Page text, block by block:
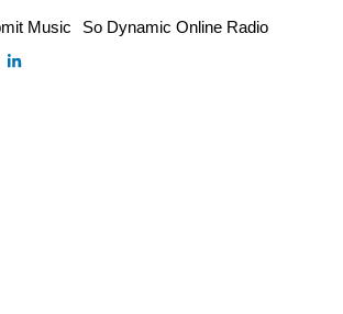
Music So Dynamic Online Radio